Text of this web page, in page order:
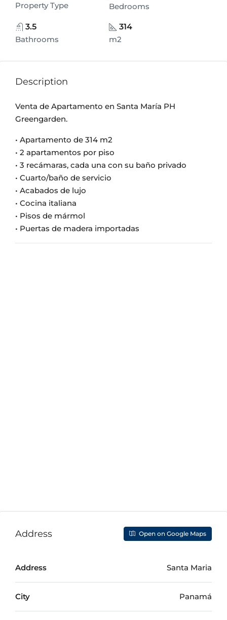
Property Type
Bedrooms
3.5
Bathrooms
314
m2
Description
Venta de Apartamento en Santa María PH
Greengarden.
• Apartamento de 314 m2
• 2 apartamentos por piso
• 3 recámaras, cada una con su baño privado
• Cuarto/baño de servicio
• Acabados de lujo
• Cocina italiana
• Pisos de mármol
• Puertas de madera importadas
Address Open on Google Maps
Address Santa Maria
City Panamá